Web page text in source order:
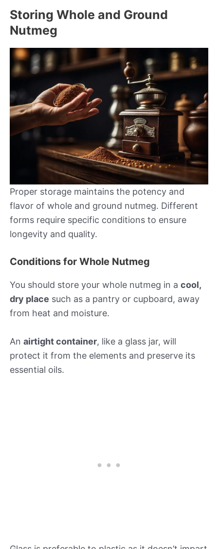
Storing Whole and Ground
Nutmeg
Proper storage maintains the potency and
flavor of whole and ground nutmeg. Different
forms require specific conditions to ensure
longevity and quality.
Conditions for Whole Nutmeg
You should store your whole nutmeg in a cool,
dry place such as a pantry or cupboard, away
from heat and moisture.
An airtight container, like a glass jar, will
protect it from the elements and preserve its
essential oils.